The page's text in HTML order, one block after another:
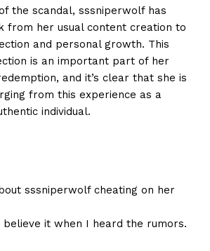
the ‌scandal, sssniperwolf⁣ has
from her‌ usual⁢ content⁢ creation to
⁤and personal growth. This
is ​an ‌important ⁣part of her
and ⁤it’s clear ⁤that she is
⁤from​ this ‍experience ⁣as a
individual.
sssniperwolf ‍cheating on her
⁣believe it when I heard​ the rumors.